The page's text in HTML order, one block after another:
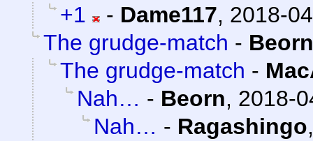
+1
- Dame117, 2018-
The grudge-match - Beorn
The grudge-match -
Nah… - Beorn, 2018-
Nah… - Ragashingo